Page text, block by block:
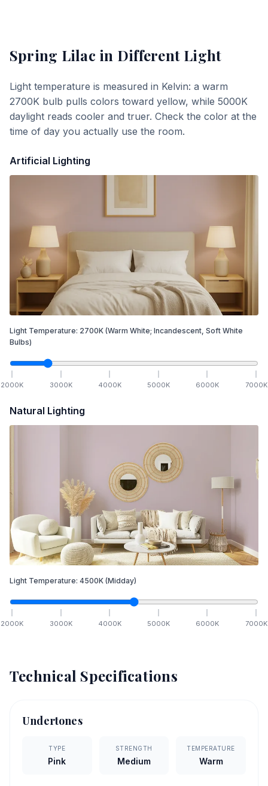
Spring Lilac in Different Light
Light temperature is measured in Kelvin: a warm
2700K bulb pulls colors toward yellow, while 5000K
daylight reads cooler and truer. Check the color at the
time of day you actually use the room.
Artificial Lighting
Light Temperature: 2700K (Warm White; Incandescent, Soft White
Bulbs)
2000K 3000K 4000K 5000K 6000K 7000K
Natural Lighting
Light Temperature: 4500K (Midday)
2000K 3000K 4000K 5000K 6000K 7000K
Technical Specifications
Undertones
TYPE
Pink
STRENGTH
Medium
TEMPERATURE
Warm